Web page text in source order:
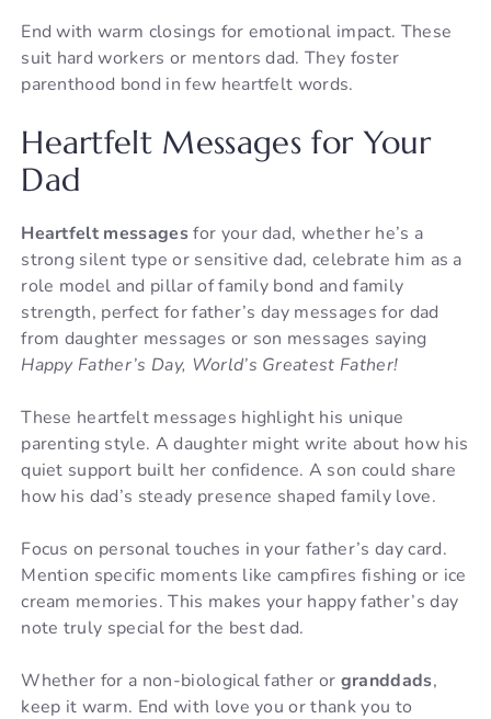
End with warm closings for emotional impact. These
suit hard workers or mentors dad. They foster
parenthood bond in few heartfelt words.
Heartfelt Messages for Your
Dad
Heartfelt messagesfor your dad, whether he’s a
strong silent type or sensitive dad, celebrate him as a
role model and pillar of family bond and family
strength, perfect for father’s day messages for dad
from daughter messages or son messages saying
Happy Father’s Day, World’s Greatest Father!
These heartfelt messages highlight his unique
parenting style. A daughter might write about how his
quiet support built her confidence. A son could share
how his dad’s steady presence shaped family love.
Focus on personal touches in your father’s day card.
Mention specific moments like campfires fishing or ice
cream memories. This makes your happy father’s day
note truly special for the best dad.
Whether for a non-biological father or granddads,
keep it warm. End with love you or thank you to